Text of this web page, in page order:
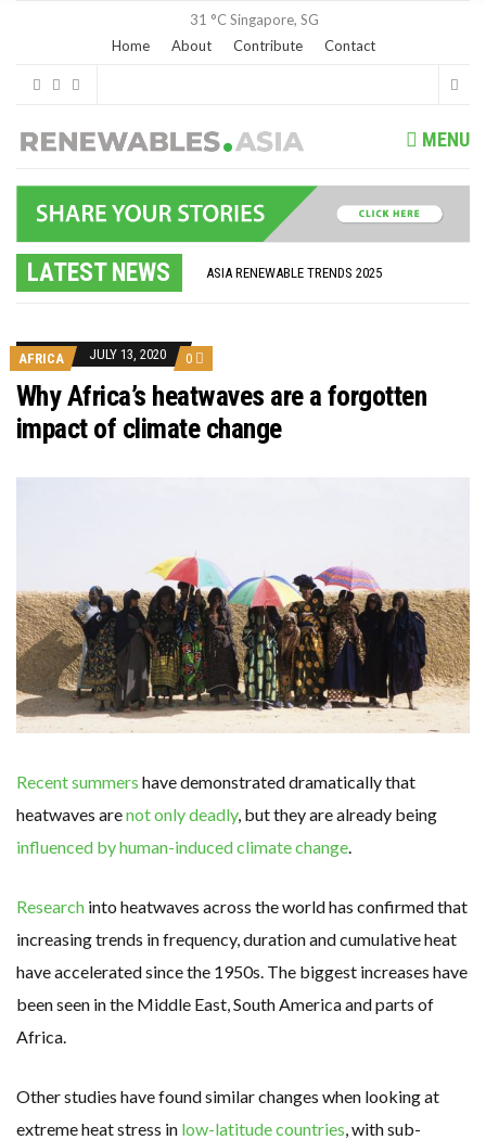
31 °C Singapore, SG
Home
About Contribute Contact
MENU
LATEST NEWS
ASIA RENEWABLE TRENDS 2025
ANALYSIS: AFRICA’S UNREPORTED EXTREME WEATHER IN 2022 AND CLIMATE CHANGE
PARTLY WIND-POWERED COAL SHIP SAILS INTO NEWCASTLE
NEW FOSSIL FUELS ‘INCOMPATIBLE’ WITH 1.5C GOAL, COMPREHENSIVE ANALYSIS FINDS
AUSTRALIAN OFFSHORE WIND ‘SUPERCHARGED’ IN VICTORIA AS BILLIONS PLEDGED TO FAST-TRACK PROJECTS
GOLDWIND TURBINE ‘BREAKS WORLD RECORD FOR LARGEST ROTOR DIAMETER’, CHINESE MEDIA REPORTS
BW IDEOL TO WORK WITH DEVELOPER TAIYA ON TAIWAN FLOATING WIND PILOT
US TO BOOST FLOATING WIND POWER
GS E&C TO DEVELOP BIOETHANOL USING CASSAVA WASTE
AFRICA JULY 13, 2020 0
Why Africa’s heatwaves are a forgotten
impact of climate change
Recent summers have demonstrated dramatically that
heatwaves arenot only deadly, but they are already being
influenced by human-induced climate change.
Research into heatwaves across the world has confirmed that
increasing trends in frequency, duration and cumulative heat
have accelerated since the 1950s. The biggest increases have
been seen in the Middle East, South America and parts of
Africa.
Other studies have found similar changes when looking at
extreme heat stress in low-latitude countries, with sub-